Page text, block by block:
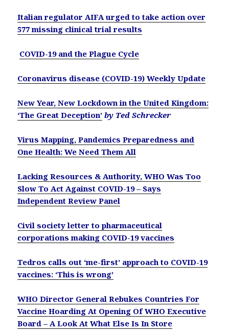
Italian regulator AIFA urged to take action over
577 missing clinical trial results
COVID-19 and the Plague Cycle
Coronavirus disease (COVID-19) Weekly Update
New Year, New Lockdown in the United Kingdom:
‘The Great Deception’ by Ted Schrecker
Virus Mapping, Pandemics Preparedness and
One Health: We Need Them All
Lacking Resources & Authority, WHO Was Too
Slow To Act Against COVID-19 – Says
Independent Review Panel
Civil society letter to pharmaceutical
corporations making COVID-19 vaccines
Tedros calls out ‘me-first’ approach to COVID-19
vaccines: ‘This is wrong’
WHO Director General Rebukes Countries For
Vaccine Hoarding At Opening Of WHO Executive
Board – A Look At What Else Is In Store